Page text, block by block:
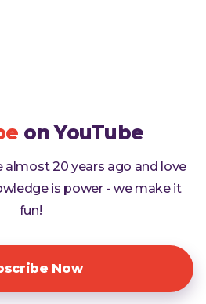
on YouTube
almost 20 years ago and love
is power - we make it
fun!
Now